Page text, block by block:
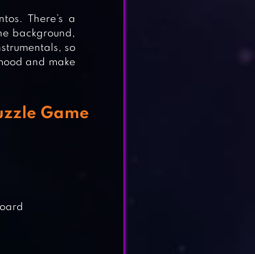
There’s a
background,
so
and make
Game